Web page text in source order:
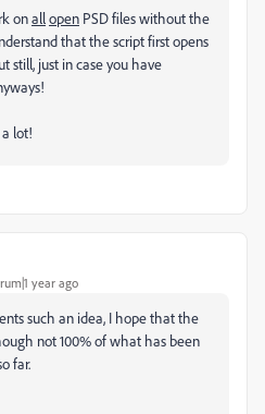
onallopen PSD files without the
that the script first opens
still, just in case you have
lot!
year ago
such an idea, I hope that the
not 100% of what has been
far.